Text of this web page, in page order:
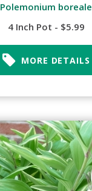
Polemonium boreale
4 Inch Pot - $5.99
MORE DETAILS